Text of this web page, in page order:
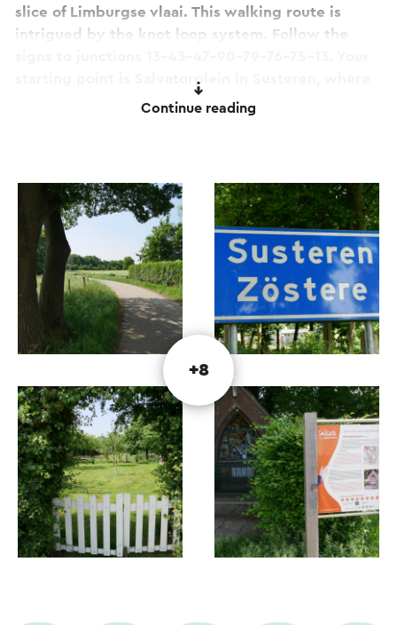
slice of Limburgse vlaai. This walking route is
intrigued by the knot loop system. Follow the
starting point is Salvatorplein in Susteren, where
you can also park.
walking route offers something extra for you! This
route is also one of the 11 camini's. These are mini-
caminos or short pilgrim experiences with spells
and assignments specifically aimed at
contemplation and awareness. Do you want to
know more about this?
Click here to go to the
special camini page of this route.
This text has been automatically translated using an online
Continue reading
+8